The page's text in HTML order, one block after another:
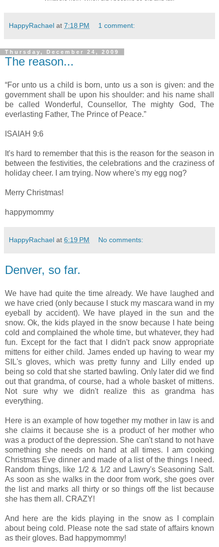
HappyRachael at 7:18 PM 1 comment:
Thursday, December 24, 2009
The reason...
“For unto us a child is born, unto us a son is given: and the
government shall be upon his shoulder: and his name shall
be called Wonderful, Counsellor, The mighty God, The
everlasting Father, The Prince of Peace.”
ISAIAH 9:6
It's hard to remember that this is the reason for the season in
between the festivities, the celebrations and the craziness of
holiday cheer. I am trying. Now where's my egg nog?
Merry Christmas!
happymommy
HappyRachael at 6:19 PM No comments:
Denver, so far.
We have had quite the time already. We have laughed and
we have cried (only because I stuck my mascara wand in my
eyeball by accident). We have played in the sun and the
snow. Ok, the kids played in the snow because I hate being
cold and complained the whole time, but whatever, they had
fun. Except for the fact that I didn't pack snow appropriate
mittens for either child. James ended up having to wear my
SIL's gloves, which was pretty funny and Lilly ended up
being so cold that she started bawling. Only later did we find
out that grandma, of course, had a whole basket of mittens.
Not sure why we didn't realize this as grandma has
everything.
Here is an example of how together my mother in law is and
she claims it because she is a product of her mother who
was a product of the depression. She can't stand to not have
something she needs on hand at all times. I am cooking
Christmas Eve dinner and made of a list of the things I need.
Random things, like 1/2 & 1/2 and Lawry's Seasoning Salt.
As soon as she walks in the door from work, she goes over
the list and marks all thirty or so things off the list because
she has them all. CRAZY!
And here are the kids playing in the snow as I complain
about being cold. Please note the sad state of affairs known
as their gloves. Bad happymommy!